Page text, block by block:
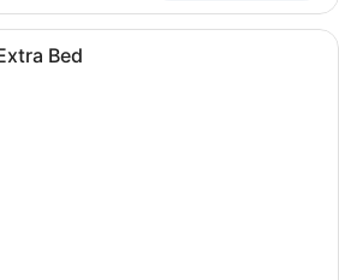
A hotel room with two beds, a
Bed